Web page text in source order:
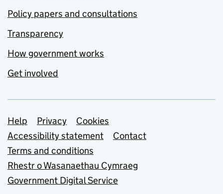
Policy papers and consultations
Transparency
How government works
Get involved
Support links
Help Privacy
Cookies
Accessibility statement
Contact
Terms and conditions
Rhestr o Wasanaethau Cymraeg
Government Digital Service